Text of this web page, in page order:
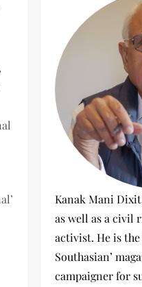
Kanak Mani
as well as a civil
activist. He is
Southasian’
campaigner for